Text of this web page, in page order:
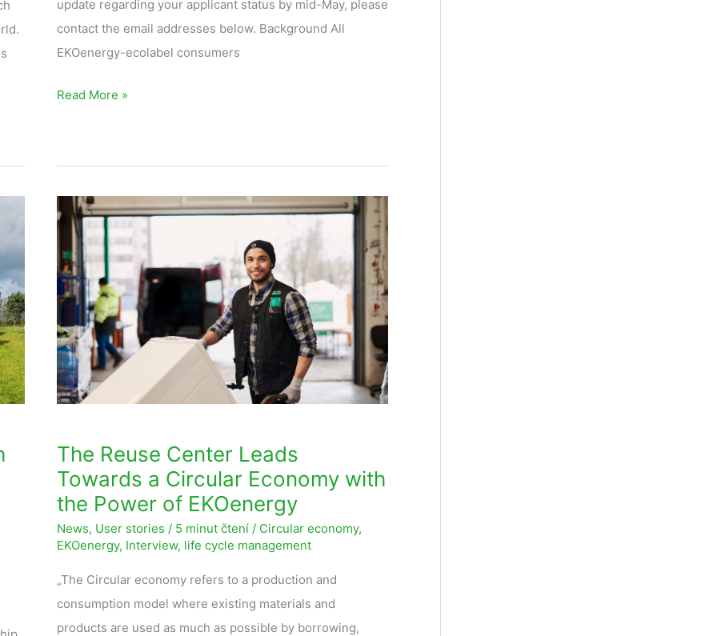
update regarding your applicant status by mid-May, please
contact the email addresses below. Background All
EKOenergy-ecolabel consumers
Read More »
The Reuse Center Leads
Towards a Circular Economy with
the Power of EKOenergy
News, User stories / 5 minut čtení/ Circular economy,
EKOenergy, Interview, life cycle management
„The Circular economy refers to a production and
consumption model where existing materials and
products are used as much as possible by borrowing,
The
Reuse
Center
Leads
Towards
a
Circular
Economy
with
Power
of
EKOenergy